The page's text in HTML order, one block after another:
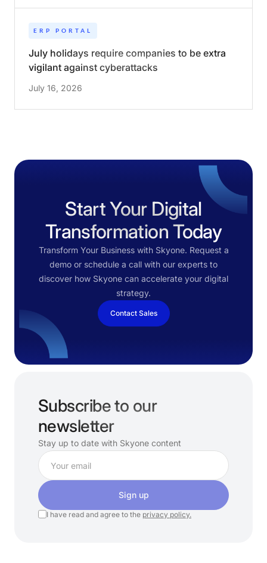
ERP PORTAL
July holidays require companies to be extra
vigilant against cyberattacks
July 16, 2026
Start Your Digital
Transformation Today
Transform Your Business with Skyone. Request a
demo or schedule a call with our experts to
discover how Skyone can accelerate your digital
strategy.
Contact Sales
Subscribe to our
newsletter
Stay up to date with Skyone content
Sign up
I have read and agree to the privacy policy.